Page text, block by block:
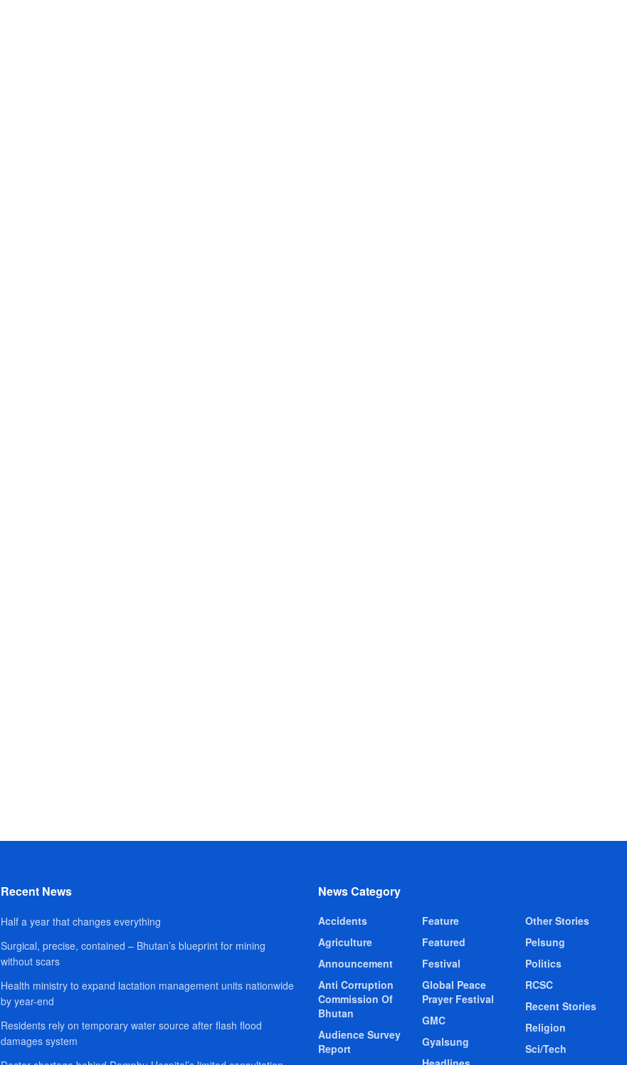
Recent News
Half a year that changes everything
Surgical, precise, contained – Bhutan’s blueprint for mining
without scars
Health ministry to expand lactation management units nationwide
by year-end
Residents rely on temporary water source after flash flood
damages system
News Category
Accidents
Agriculture
Announcement
Anti Corruption
Commission Of
Bhutan
Audience Survey
Report
Feature
Featured
Festival
Global Peace
Prayer Festival
GMC
Gyalsung
Other Stories
Pelsung
Politics
RCSC
Recent Stories
Religion
Sci/Tech